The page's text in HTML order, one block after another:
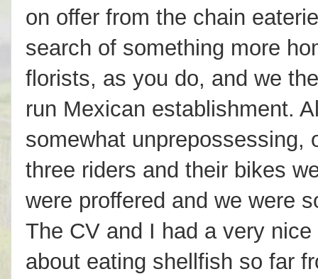
on offer from the chain
search of something more
florists, as you do, and we
run Mexican establishment.
somewhat unprepossessing,
three riders and their bikes
were proffered and we were
The CV and I had a very
about eating shellfish so far